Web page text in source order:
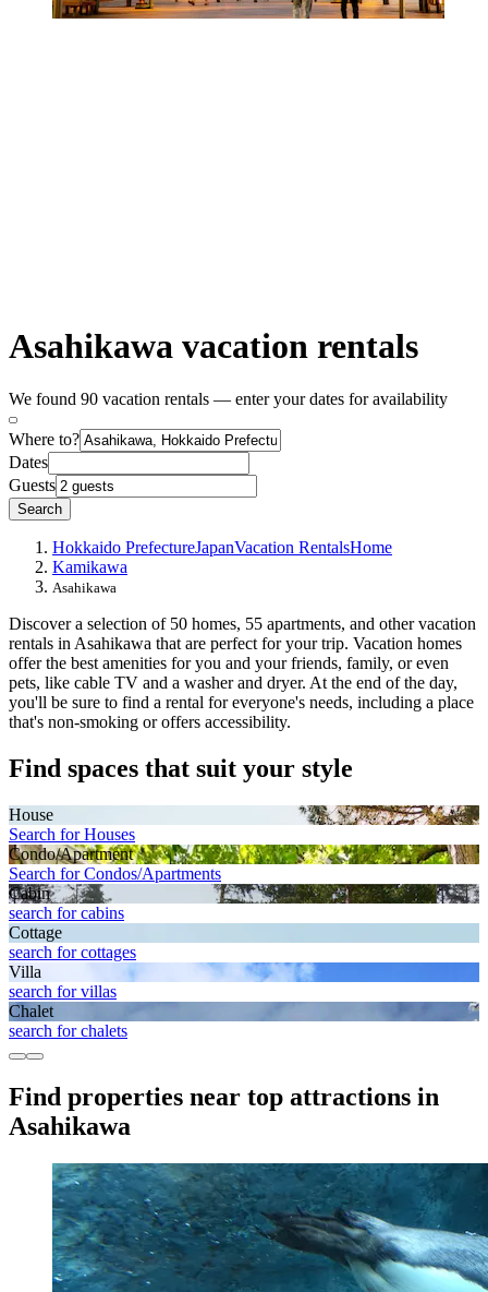
Asahikawa vacation rentals
We found 90 vacation rentals — enter your dates for availability
Where to?
Dates
Guests
Search
Hokkaido PrefectureJapanVacation RentalsHome
Kamikawa
Asahikawa
Discover a selection of 50 homes, 55 apartments, and other vacation
rentals in Asahikawa that are perfect for your trip. Vacation homes
offer the best amenities for you and your friends, family, or even
pets, like cable TV and a washer and dryer. At the end of the day,
you'll be sure to find a rental for everyone's needs, including a place
that's non-smoking or offers accessibility.
Find spaces that suit your style
House
Search for Houses
Condo/Apartment
Search for Condos/Apartments
Cabin
search for cabins
Cottage
search for cottages
Villa
search for villas
Chalet
search for chalets
Find properties near top attractions in
Asahikawa